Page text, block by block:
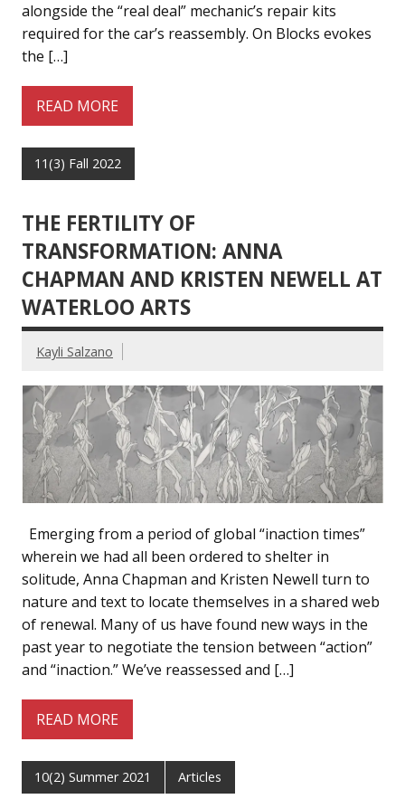
alongside the “real deal” mechanic’s repair kits
required for the car’s reassembly. On Blocks evokes
the […]
READ MORE
11(3) Fall 2022
THE FERTILITY OF
TRANSFORMATION: ANNA
CHAPMAN AND KRISTEN NEWELL AT
WATERLOO ARTS
Kayli Salzano
Emerging from a period of global “inaction times”
wherein we had all been ordered to shelter in
solitude, Anna Chapman and Kristen Newell turn to
nature and text to locate themselves in a shared web
of renewal. Many of us have found new ways in the
past year to negotiate the tension between “action”
and “inaction.” We’ve reassessed and […]
READ MORE
10(2) Summer 2021 Articles